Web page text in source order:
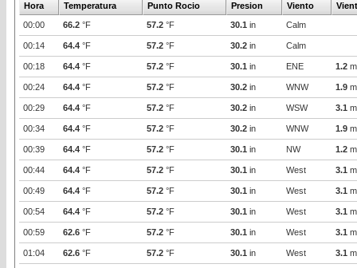
Hora Temperatura Punto Rocio Presion Viento
00:00
66.2 °F 57.2 °F 30.1 in Calm
00:14 64.4 °F 57.2 °F 30.2 in Calm
00:18 64.4 °F 57.2 °F 30.1 in ENE 1.2
00:24 64.4 °F 57.2 °F 30.2 in WNW 1.9
00:29 64.4 °F 57.2 °F 30.2 in WSW 3.1
00:34 64.4 °F 57.2 °F 30.2 in WNW 1.9
00:39 64.4 °F 57.2 °F 30.1 in NW 1.2
00:44 64.4 °F 57.2 °F 30.1 in West 3.1
00:49 64.4 °F 57.2 °F 30.1 in West 3.1
00:54 64.4 °F 57.2 °F 30.1 in West 3.1
00:59 62.6 °F 57.2 °F 30.1 in West 3.1
01:04 62.6 °F 57.2 °F 30.1 in West 3.1